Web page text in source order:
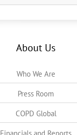
About Us
Who We Are
Press Room
COPD Global